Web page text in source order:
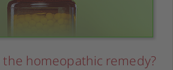
the homeopathic remedy?